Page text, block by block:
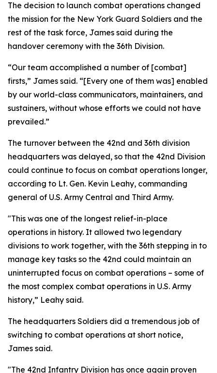
The decision to launch combat operations changed
the mission for the New York Guard Soldiers and the
rest of the task force, James said during the
handover ceremony with the 36th Division.
“Our team accomplished a number of [combat]
firsts,” James said. “[Every one of them was] enabled
by our world-class communicators, maintainers, and
sustainers, without whose efforts we could not have
prevailed.”
The turnover between the 42nd and 36th division
headquarters was delayed, so that the 42nd Division
could continue to focus on combat operations longer,
according to Lt. Gen. Kevin Leahy, commanding
general of U.S. Army Central and Third Army.
"This was one of the longest relief-in-place
operations in history. It allowed two legendary
divisions to work together, with the 36th stepping in to
manage key tasks so the 42nd could maintain an
uninterrupted focus on combat operations – some of
the most complex combat operations in U.S. Army
history,” Leahy said.
The headquarters Soldiers did a tremendous job of
switching to combat operations at short notice,
James said.
"The 42nd Infantry Division has once again proven